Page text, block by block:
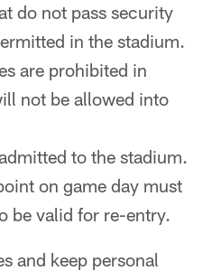
do not pass security
in the stadium.
are prohibited in
not be allowed into
to the stadium.
on game day must
be valid for re-entry.
and keep personal